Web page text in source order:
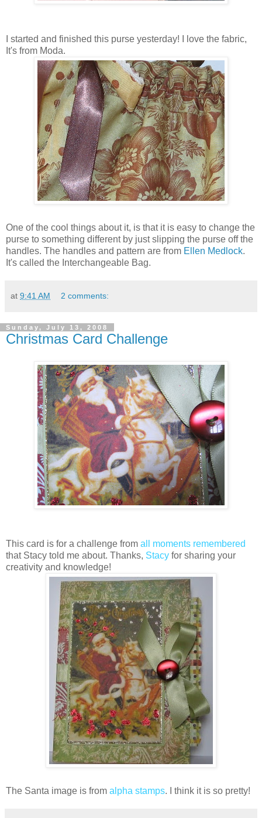
I started and finished this purse yesterday! I love the fabric,
It's from Moda.
One of the cool things about it, is that it is easy to change the
purse to something different by just slipping the purse off the
handles. The handles and pattern are from Ellen Medlock.
It's called the Interchangeable Bag.
at 9:41 AM 2 comments:
Sunday, July 13, 2008
Christmas Card Challenge
This card is for a challenge from all moments remembered
that Stacy told me about. Thanks, Stacy for sharing your
creativity and knowledge!
The Santa image is from alpha stamps. I think it is so pretty!